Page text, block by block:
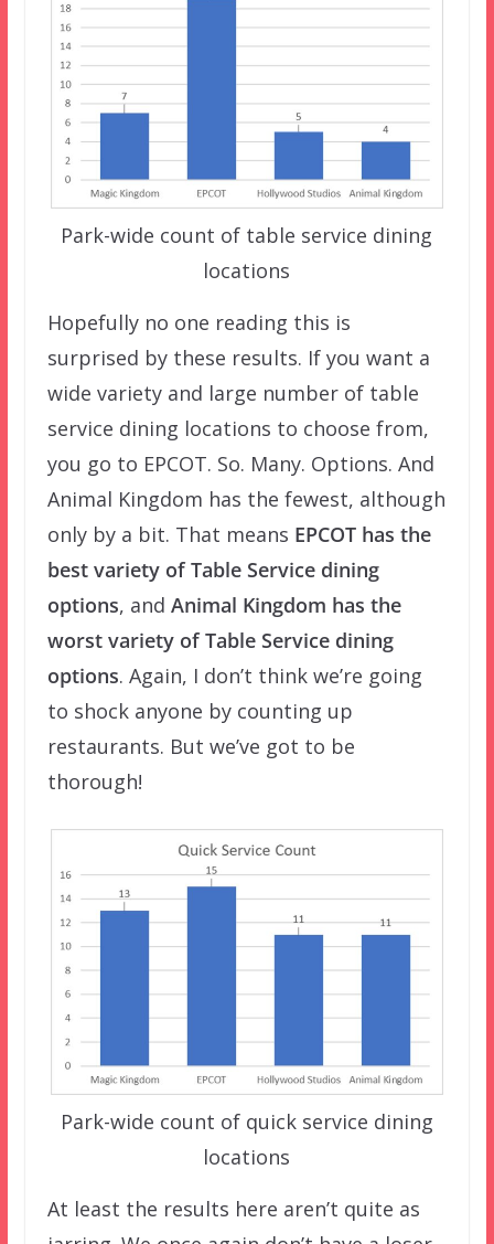
Park-wide count of table service dining
locations
Hopefully no one reading this is
surprised by these results. If you want a
wide variety and large number of table
service dining locations to choose from,
you go to EPCOT. So. Many. Options. And
Animal Kingdom has the fewest, although
only by a bit. That means EPCOT has the
best variety of Table Service dining
options, and Animal Kingdom has the
worst variety of Table Service dining
options. Again, I don’t think we’re going
to shock anyone by counting up
restaurants. But we’ve got to be
thorough!
Park-wide count of quick service dining
locations
At least the results here aren’t quite as